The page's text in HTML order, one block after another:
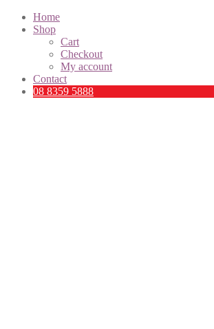
Home
Shop
Cart
Checkout
My account
Contact
08 8359 5888